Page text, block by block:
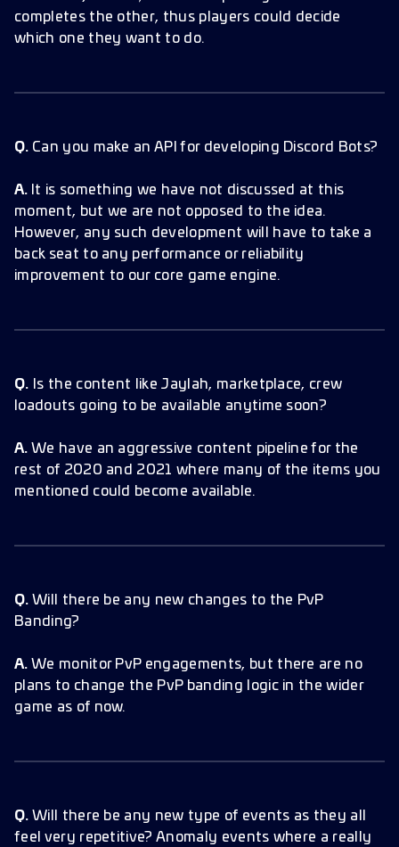
completes the other, thus players could decide
which one they want to do.
Q. Can you make an API for developing Discord Bots?
A. It is something we have not discussed at this
moment, but we are not opposed to the idea.
However, any such development will have to take a
back seat to any performance or reliability
improvement to our core game engine.
Q. Is the content like Jaylah, marketplace, crew
loadouts going to be available anytime soon?
A. We have an aggressive content pipeline for the
rest of 2020 and 2021 where many of the items you
mentioned could become available.
Q. Will there be any new changes to the PvP
Banding?
A. We monitor PvP engagements, but there are no
plans to change the PvP banding logic in the wider
game as of now.
Q. Will there be any new type of events as they all
feel very repetitive? Anomaly events where a really